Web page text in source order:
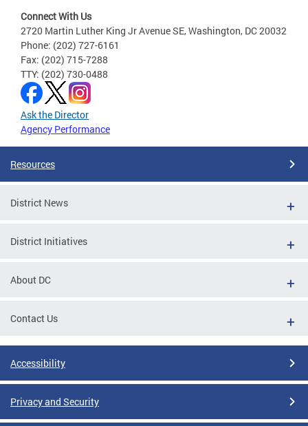
Connect With Us
2720 Martin Luther King Jr Avenue SE, Washington, DC 20032
Phone: (202) 727-6161
Fax: (202) 715-7288
TTY: (202) 730-0488
Ask the Director
Agency Performance
Resources
District News
District Initiatives
About DC
Contact Us
Accessibility
Privacy and Security